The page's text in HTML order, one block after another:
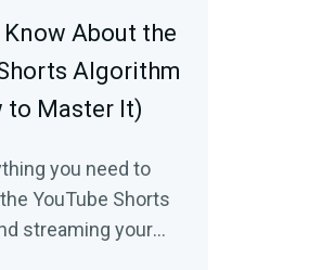
About the
Algorithm
to Master It)
you need to
YouTube Shorts
streaming your